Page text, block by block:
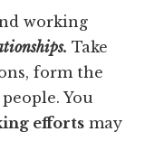
working
Take
form the
You
efforts may